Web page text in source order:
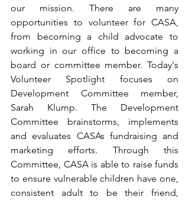
our mission. There are many
opportunities to volunteer for CASA,
from becoming a child advocate to
working in our office to becoming a
board or committee member. Today's
Volunteer Spotlight focuses on
Development Committee member,
Sarah Klump. The Development
Committee brainstorms, implements
and evaluates CASAs fundraising and
marketing efforts. Through this
Committee, CASA is able to raise funds
to ensure vulnerable children have one,
consistent adult to be their friend,